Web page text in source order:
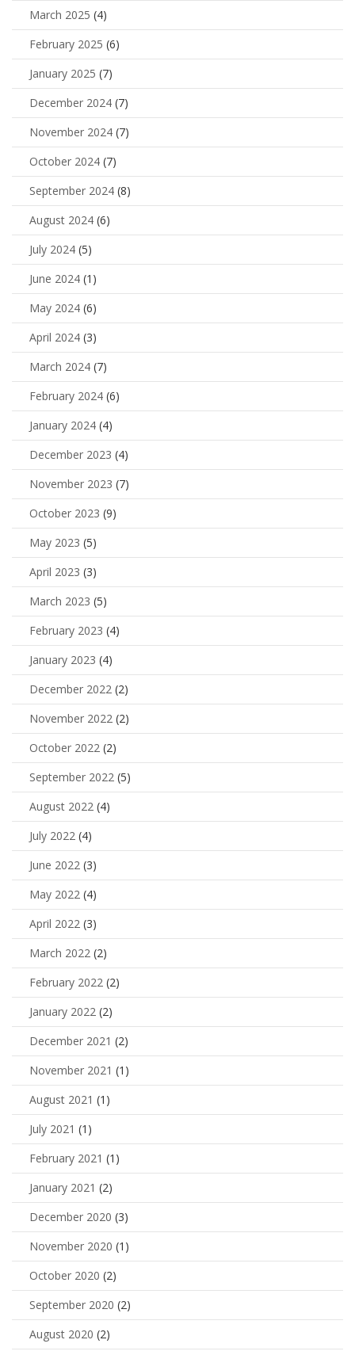
March 2025 (4)
February 2025 (6)
January 2025 (7)
December 2024 (7)
November 2024 (7)
October 2024 (7)
September 2024 (8)
August 2024 (6)
July 2024 (5)
June 2024 (1)
May 2024 (6)
April 2024 (3)
March 2024 (7)
February 2024 (6)
January 2024 (4)
December 2023 (4)
November 2023 (7)
October 2023 (9)
May 2023 (5)
April 2023 (3)
March 2023 (5)
February 2023 (4)
January 2023 (4)
December 2022 (2)
November 2022 (2)
October 2022 (2)
September 2022 (5)
August 2022 (4)
July 2022 (4)
June 2022 (3)
May 2022 (4)
April 2022 (3)
March 2022 (2)
February 2022 (2)
January 2022 (2)
December 2021 (2)
November 2021 (1)
August 2021 (1)
July 2021 (1)
February 2021 (1)
January 2021 (2)
December 2020 (3)
November 2020 (1)
October 2020 (2)
September 2020 (2)
August 2020 (2)